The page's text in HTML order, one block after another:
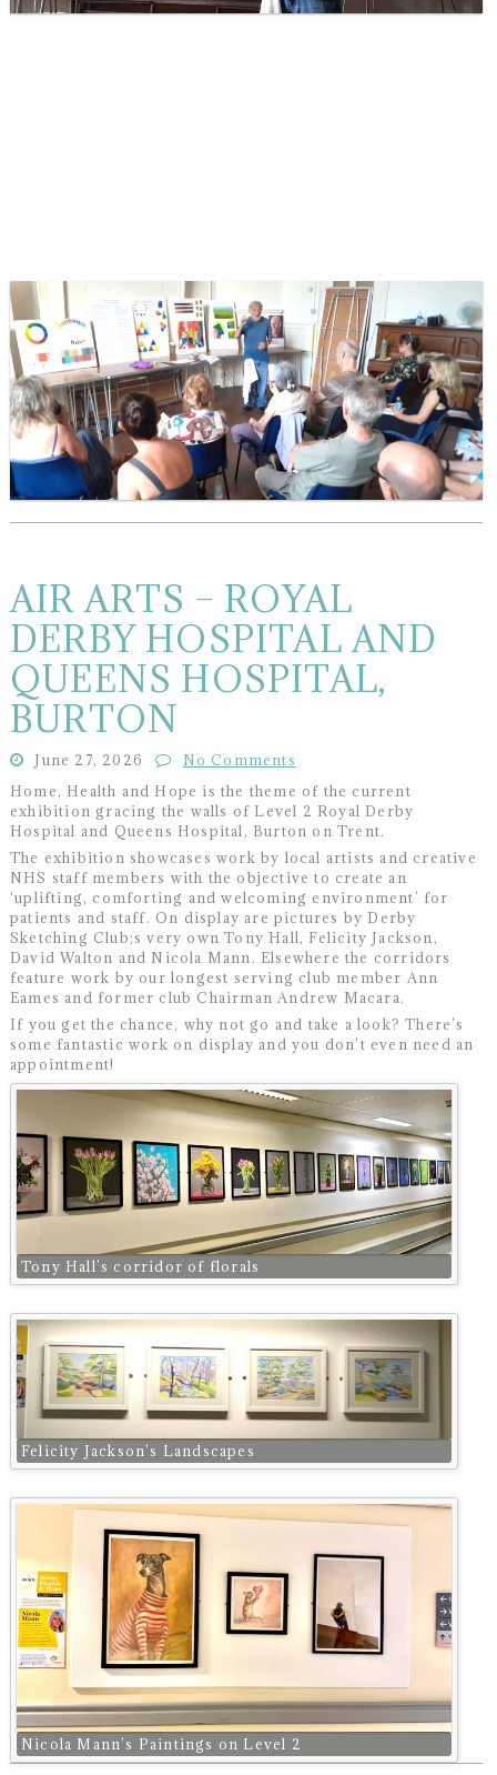
AIR ARTS – ROYAL
DERBY HOSPITAL AND
QUEENS HOSPITAL,
BURTON
June 27, 2026
No Comments
Home, Health and Hope is the theme of the current
exhibition gracing the walls of Level 2 Royal Derby
Hospital and Queens Hospital, Burton on Trent.
The exhibition showcases work by local artists and creative
NHS staff members with the objective to create an
‘uplifting, comforting and welcoming environment’ for
patients and staff. On display are pictures by Derby
Sketching Club;s very own Tony Hall, Felicity Jackson,
David Walton and Nicola Mann. Elsewhere the corridors
feature work by our longest serving club member Ann
Eames and former club Chairman Andrew Macara.
If you get the chance, why not go and take a look? There’s
some fantastic work on display and you don’t even need an
appointment!
Tony Hall’s corridor of florals
Felicity Jackson’s Landscapes
Nicola Mann’s Paintings on Level 2